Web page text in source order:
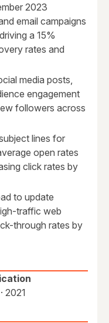
2023
email campaigns
a 15%
rates and
media posts,
engagement
followers across
lines for
open rates
click rates by
to update
traffic web
through rates by
2021